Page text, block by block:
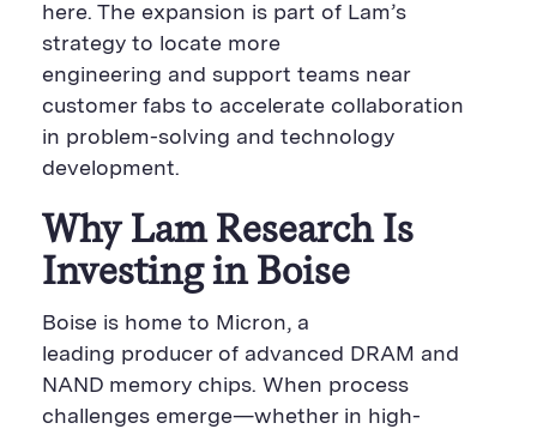
here. The expansion is part of Lam’s
strategy to locate more
engineering and support teams near
customer fabs to accelerate collaboration
in problem-solving and technology
development.
Why Lam Research Is
Investing in Boise
Boise is home to Micron, a
leading producer of advanced DRAM and
NAND memory chips. When process
challenges emerge—whether in high-